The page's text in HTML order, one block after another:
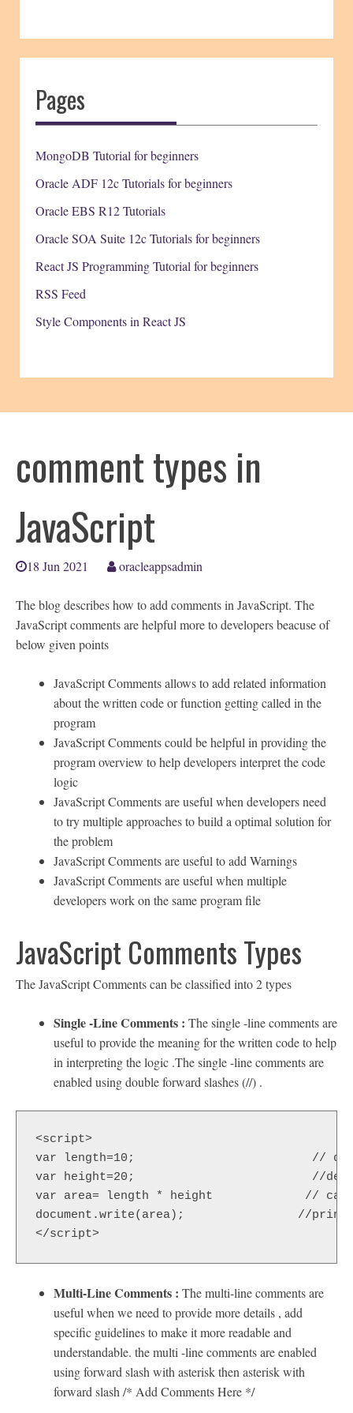
Pages
MongoDB Tutorial for beginners
Oracle ADF 12c Tutorials for beginners
Oracle EBS R12 Tutorials
Oracle SOA Suite 12c Tutorials for beginners
React JS Programming Tutorial for beginners
RSS Feed
Style Components in React JS
comment types in
JavaScript
18 Jun 2021 oracleappsadmin
The blog describes how to add comments in JavaScript. The
JavaScript comments are helpful more to developers beacuse of
below given points
JavaScript Comments allows to add related information
about the written code or function getting called in the
program
JavaScript Comments could be helpful in providing the
program overview to help developers interpret the code
logic
JavaScript Comments are useful when developers need
to try multiple approaches to build a optimal solution for
the problem
JavaScript Comments are useful to add Warnings
JavaScript Comments are useful when multiple
developers work on the same program file
JavaScript Comments Types
The JavaScript Comments can be classified into 2 types
Single -Line Comments : The single -line comments are
useful to provide the meaning for the written code to help
in interpreting the logic .The single -line comments are
enabled using double forward slashes (//) .
<script>
var length=10;                         //
var height=20;                         //
var area= length * height             //
document.write(area);                //prints
</script>
Multi-Line Comments : The multi-line comments are
useful when we need to provide more details , add
specific guidelines to make it more readable and
understandable. the multi -line comments are enabled
using forward slash with asterisk then asterisk with
forward slash /* Add Comments Here */